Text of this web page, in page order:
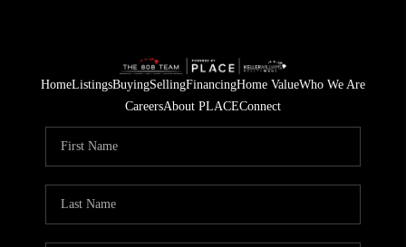
HomeListingsBuyingSellingFinancingHome ValueWho We Are
CareersAbout PLACEConnect